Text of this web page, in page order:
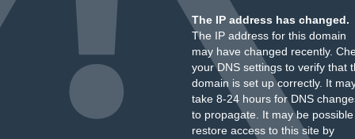
The IP address has changed.
The IP address for this domain
may have changed recently.
your DNS settings to verify that
domain is set up correctly. It
take 8-24 hours for DNS
to propagate. It may be
restore access to this site by